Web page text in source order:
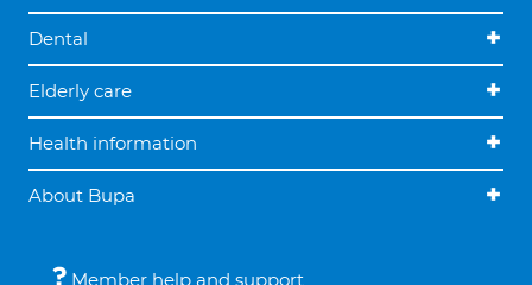
Dental
Elderly care
Health information
About Bupa
Member help and support